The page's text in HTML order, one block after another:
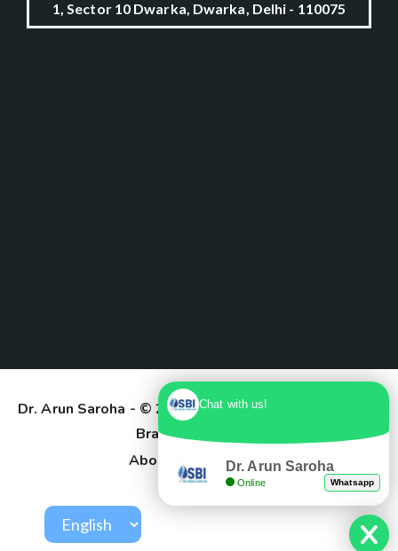
1, Sector 10 Dwarka, Dwarka, Delhi - 110075
Dr. Arun Saroha - © 2025. Designed & Developed by
Branding Pioneers
About Us
Contact
Chat with us!
Dr. Arun Saroha
Online Whatsapp